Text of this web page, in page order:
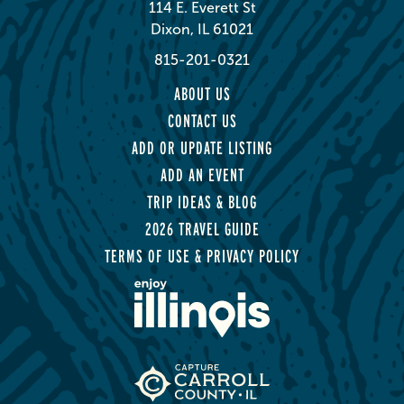
114 E. Everett St
Dixon, IL 61021
815-201-0321
ABOUT US
CONTACT US
ADD OR UPDATE LISTING
ADD AN EVENT
TRIP IDEAS & BLOG
2026 TRAVEL GUIDE
TERMS OF USE & PRIVACY POLICY